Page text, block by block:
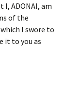
I, ADONAI, am
of the
I swore to
it to you as